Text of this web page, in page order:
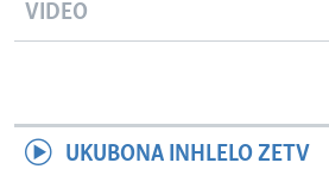
VIDEO
UKUBONA INHLELO ZETV